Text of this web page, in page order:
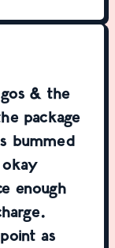
& the
package
bummed
enough
as